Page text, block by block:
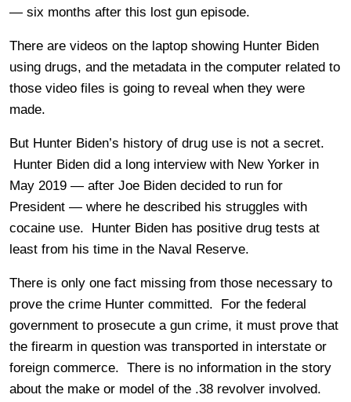
— six months after this lost gun episode.
There are videos on the laptop showing Hunter Biden
using drugs, and the metadata in the computer related to
those video files is going to reveal when they were
made.
But Hunter Biden’s history of drug use is not a secret.
Hunter Biden did a long interview with New Yorker in
May 2019 — after Joe Biden decided to run for
President — where he described his struggles with
cocaine use. Hunter Biden has positive drug tests at
least from his time in the Naval Reserve.
There is only one fact missing from those necessary to
prove the crime Hunter committed. For the federal
government to prosecute a gun crime, it must prove that
the firearm in question was transported in interstate or
foreign commerce. There is no information in the story
about the make or model of the .38 revolver involved.